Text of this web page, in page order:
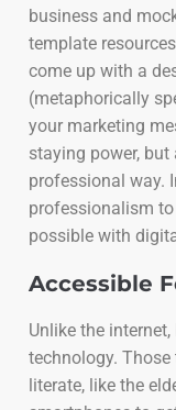
business and
template
come up with a
(metaphorically
your marketing
staying power,
professional way.
professionalism
possible with
Accessible
Unlike the
technology.
literate, like the